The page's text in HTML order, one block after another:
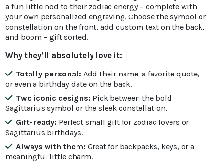
a fun little nod to their zodiac energy – complete with
your own personalized engraving. Choose the symbol or
constellation on the front, add custom text on the back,
and boom – gift sorted.
Why they’ll absolutely love it:
Totally personal: Add their name, a favorite quote,
or even a birthday date on the back.
Two iconic designs: Pick between the bold
Sagittarius symbol or the sleek constellation.
Gift-ready: Perfect small gift for zodiac lovers or
Sagittarius birthdays.
Always with them: Great for backpacks, keys, or a
meaningful little charm.